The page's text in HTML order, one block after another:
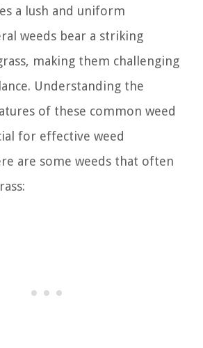
a lush and uniform
weeds bear a striking
making them challenging
Understanding the
of these common weed
for effective weed
are some weeds that often